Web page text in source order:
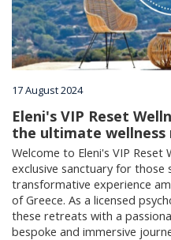
Food & Drink
Rentals
Wellness
17 August 2024
Eleni's VIP Reset
the ultimate
Welcome to Eleni's VIP Reset
exclusive sanctuary for those
transformative experience
of Greece. As a licensed
these retreats with a
bespoke and immersive